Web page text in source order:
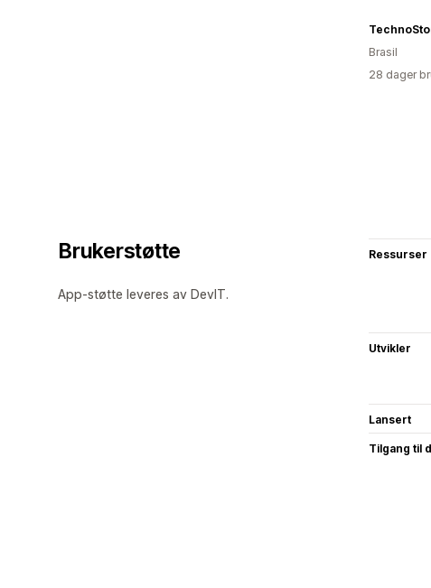
Brasil
28 dager
Brukerstøtte
App-støtte leveres av DevIT.
Ressurser
Utvikler
Lansert
Tilgang til